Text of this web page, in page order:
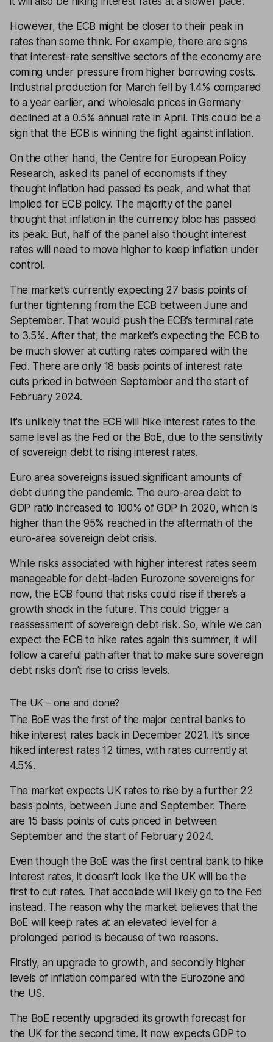
However, the ECB might be closer to their peak in
rates than some think. For example, there are signs
that interest-rate sensitive sectors of the economy are
coming under pressure from higher borrowing costs.
Industrial production for March fell by 1.4% compared
to a year earlier, and wholesale prices in Germany
declined at a 0.5% annual rate in April. This could be a
sign that the ECB is winning the fight against inflation.
On the other hand, the Centre for European Policy
Research, asked its panel of economists if they
thought inflation had passed its peak, and what that
implied for ECB policy. The majority of the panel
thought that inflation in the currency bloc has passed
its peak. But, half of the panel also thought interest
rates will need to move higher to keep inflation under
control.
The market’s currently expecting 27 basis points of
further tightening from the ECB between June and
September. That would push the ECB’s terminal rate
to 3.5%. After that, the market’s expecting the ECB to
be much slower at cutting rates compared with the
Fed. There are only 18 basis points of interest rate
cuts priced in between September and the start of
February 2024.
It's unlikely that the ECB will hike interest rates to the
same level as the Fed or the BoE, due to the sensitivity
of sovereign debt to rising interest rates.
Euro area sovereigns issued significant amounts of
debt during the pandemic. The euro-area debt to
GDP ratio increased to 100% of GDP in 2020, which is
higher than the 95% reached in the aftermath of the
euro-area sovereign debt crisis.
While risks associated with higher interest rates seem
manageable for debt-laden Eurozone sovereigns for
now, the ECB found that risks could rise if there’s a
growth shock in the future. This could trigger a
reassessment of sovereign debt risk. So, while we can
expect the ECB to hike rates again this summer, it will
follow a careful path after that to make sure sovereign
debt risks don’t rise to crisis levels.
The UK – one and done?
The BoE was the first of the major central banks to
hike interest rates back in December 2021. It’s since
hiked interest rates 12 times, with rates currently at
4.5%.
The market expects UK rates to rise by a further 22
basis points, between June and September. There
are 15 basis points of cuts priced in between
September and the start of February 2024.
Even though the BoE was the first central bank to hike
interest rates, it doesn’t look like the UK will be the
first to cut rates. That accolade will likely go to the Fed
instead. The reason why the market believes that the
BoE will keep rates at an elevated level for a
prolonged period is because of two reasons.
Firstly, an upgrade to growth, and secondly higher
levels of inflation compared with the Eurozone and
the US.
The BoE recently upgraded its growth forecast for
the UK for the second time. It now expects GDP to